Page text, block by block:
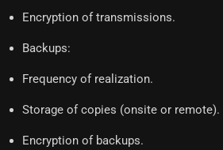
Encryption of transmissions.
Backups:
Frequency of realization.
Storage of copies (onsite or remote).
Encryption of backups.